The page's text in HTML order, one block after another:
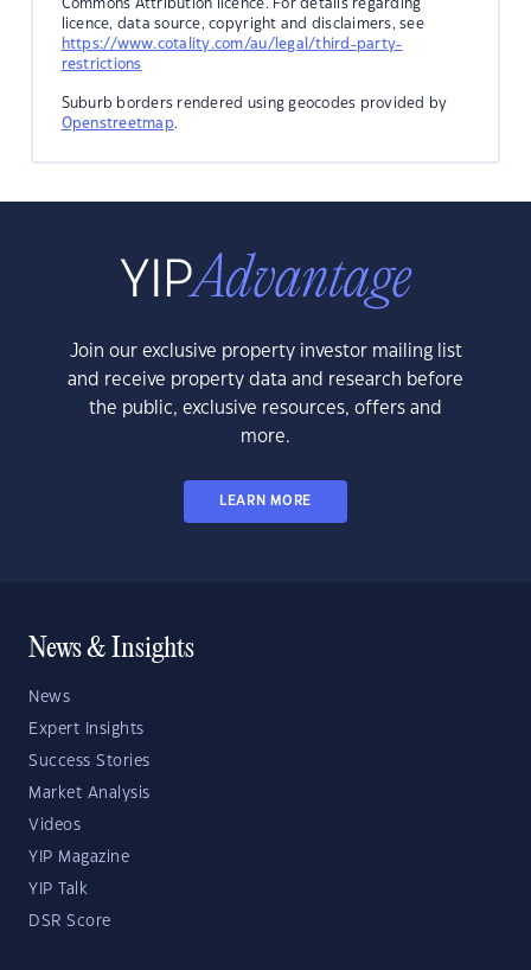
Commons Attribution licence. For details regarding
licence, data source, copyright and disclaimers, see
https://www.cotality.com/au/legal/third-party-
restrictions
Suburb borders rendered using geocodes provided by
Openstreetmap.
Join our exclusive property investor mailing list
and receive property data and research before
the public, exclusive resources, offers and
more.
LEARN MORE
News & Insights
News
Expert Insights
Success Stories
Market Analysis
Videos
YIP Magazine
YIP Talk
DSR Score